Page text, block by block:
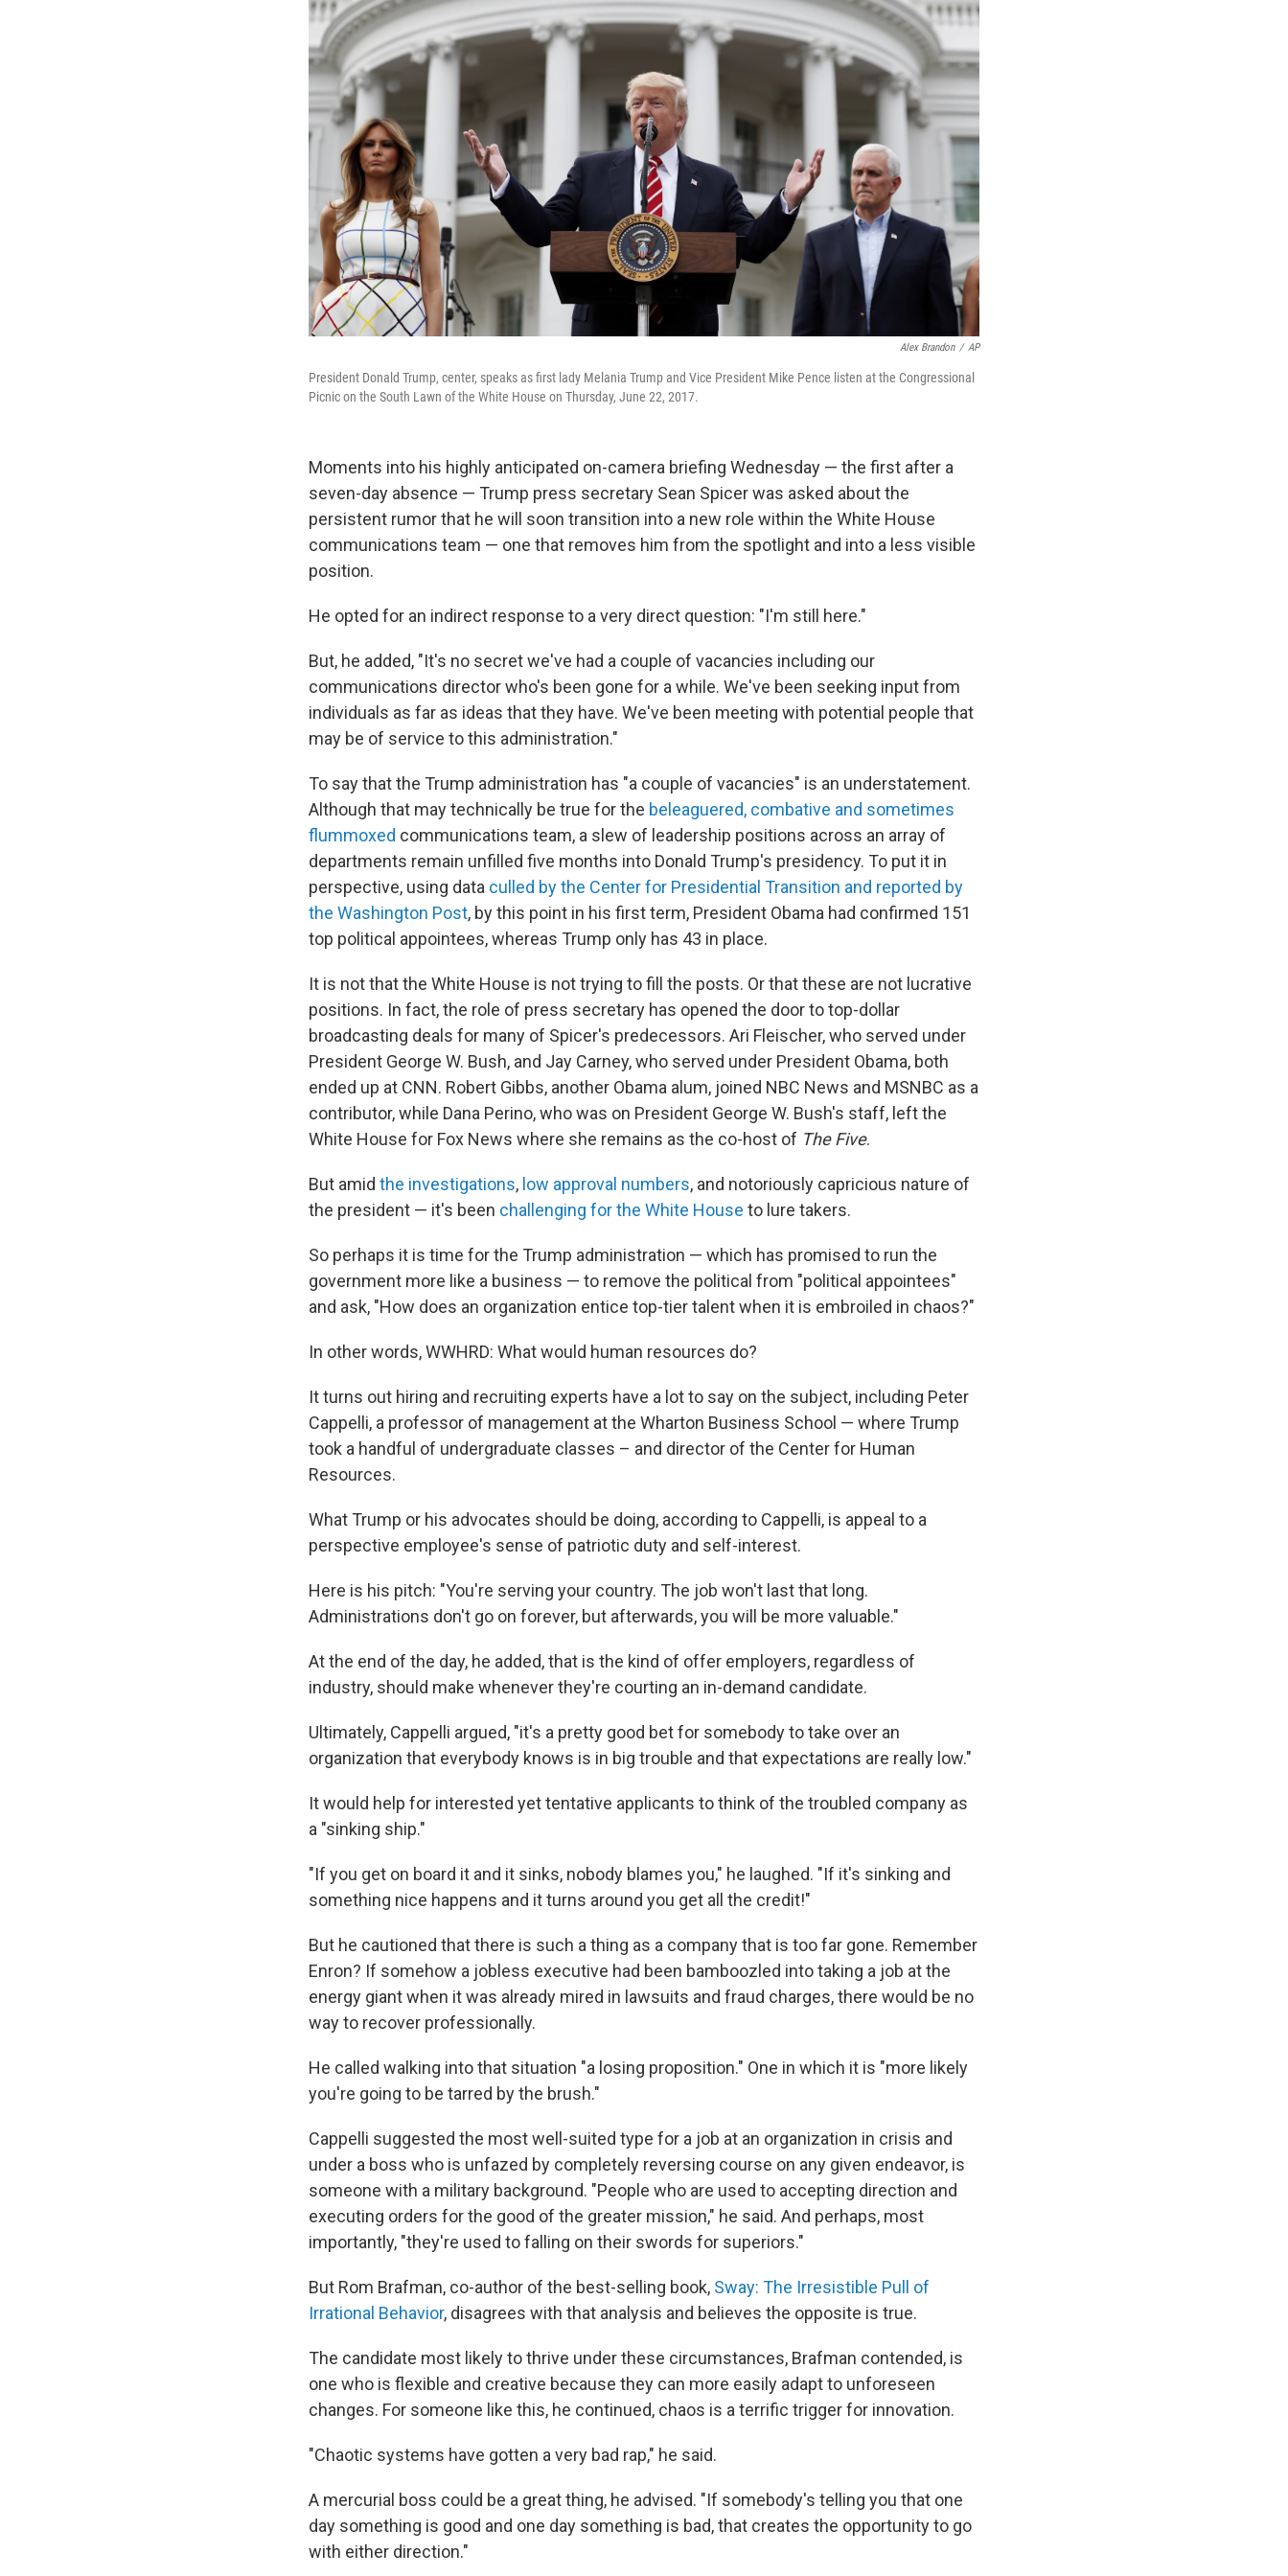
Alex Brandon / AP
President Donald Trump, center, speaks as first lady Melania Trump and Vice President Mike Pence listen at the Congressional
Picnic on the South Lawn of the White House on Thursday, June 22, 2017.
Moments into his highly anticipated on-camera briefing Wednesday — the first after a
seven-day absence — Trump press secretary Sean Spicer was asked about the
persistent rumor that he will soon transition into a new role within the White House
communications team — one that removes him from the spotlight and into a less visible
position.
He opted for an indirect response to a very direct question: "I'm still here."
But, he added, "It's no secret we've had a couple of vacancies including our
communications director who's been gone for a while. We've been seeking input from
individuals as far as ideas that they have. We've been meeting with potential people that
may be of service to this administration."
To say that the Trump administration has "a couple of vacancies" is an understatement.
Although that may technically be true for the beleaguered, combative and sometimes
flummoxed communications team, a slew of leadership positions across an array of
departments remain unfilled five months into Donald Trump's presidency. To put it in
perspective, using data culled by the Center for Presidential Transition and reported by
the Washington Post, by this point in his first term, President Obama had confirmed 151
top political appointees, whereas Trump only has 43 in place.
It is not that the White House is not trying to fill the posts. Or that these are not lucrative
positions. In fact, the role of press secretary has opened the door to top-dollar
broadcasting deals for many of Spicer's predecessors. Ari Fleischer, who served under
President George W. Bush, and Jay Carney, who served under President Obama, both
ended up at CNN. Robert Gibbs, another Obama alum, joined NBC News and MSNBC as a
contributor, while Dana Perino, who was on President George W. Bush's staff, left the
White House for Fox News where she remains as the co-host of The Five.
But amid the investigations, low approval numbers, and notoriously capricious nature of
the president — it's been challenging for the White House to lure takers.
So perhaps it is time for the Trump administration — which has promised to run the
government more like a business — to remove the political from "political appointees"
and ask, "How does an organization entice top-tier talent when it is embroiled in chaos?"
In other words, WWHRD: What would human resources do?
It turns out hiring and recruiting experts have a lot to say on the subject, including Peter
Cappelli, a professor of management at the Wharton Business School — where Trump
took a handful of undergraduate classes – and director of the Center for Human
Resources.
What Trump or his advocates should be doing, according to Cappelli, is appeal to a
perspective employee's sense of patriotic duty and self-interest.
Here is his pitch: "You're serving your country. The job won't last that long.
Administrations don't go on forever, but afterwards, you will be more valuable."
At the end of the day, he added, that is the kind of offer employers, regardless of
industry, should make whenever they're courting an in-demand candidate.
Ultimately, Cappelli argued, "it's a pretty good bet for somebody to take over an
organization that everybody knows is in big trouble and that expectations are really low."
It would help for interested yet tentative applicants to think of the troubled company as
a "sinking ship."
"If you get on board it and it sinks, nobody blames you," he laughed. "If it's sinking and
something nice happens and it turns around you get all the credit!"
But he cautioned that there is such a thing as a company that is too far gone. Remember
Enron? If somehow a jobless executive had been bamboozled into taking a job at the
energy giant when it was already mired in lawsuits and fraud charges, there would be no
way to recover professionally.
He called walking into that situation "a losing proposition." One in which it is "more likely
you're going to be tarred by the brush."
Cappelli suggested the most well-suited type for a job at an organization in crisis and
under a boss who is unfazed by completely reversing course on any given endeavor, is
someone with a military background. "People who are used to accepting direction and
executing orders for the good of the greater mission," he said. And perhaps, most
importantly, "they're used to falling on their swords for superiors."
But Rom Brafman, co-author of the best-selling book, Sway: The Irresistible Pull of
Irrational Behavior, disagrees with that analysis and believes the opposite is true.
The candidate most likely to thrive under these circumstances, Brafman contended, is
one who is flexible and creative because they can more easily adapt to unforeseen
changes. For someone like this, he continued, chaos is a terrific trigger for innovation.
"Chaotic systems have gotten a very bad rap," he said.
A mercurial boss could be a great thing, he advised. "If somebody's telling you that one
day something is good and one day something is bad, that creates the opportunity to go
with either direction."